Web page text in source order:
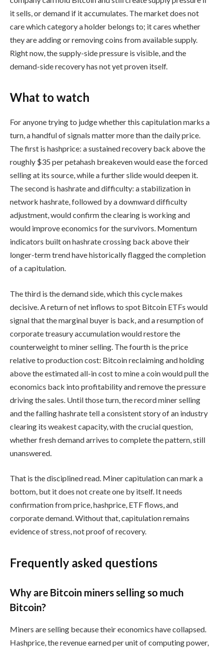
it sells, or demand if it accumulates. The market does not
care which category a holder belongs to; it cares whether
they are adding or removing coins from available supply.
Right now, the supply-side pressure is visible, and the
demand-side recovery has not yet proven itself.
What to watch
For anyone trying to judge whether this capitulation marks a
turn, a handful of signals matter more than the daily price.
The first is hashprice: a sustained recovery back above the
roughly $35 per petahash breakeven would ease the forced
selling at its source, while a further slide would deepen it.
The second is hashrate and difficulty: a stabilization in
network hashrate, followed by a downward difficulty
adjustment, would confirm the clearing is working and
would improve economics for the survivors. Momentum
indicators built on hashrate crossing back above their
longer-term trend have historically flagged the completion
of a capitulation.
The third is the demand side, which this cycle makes
decisive. A return of net inflows to spot Bitcoin ETFs would
signal that the marginal buyer is back, and a resumption of
corporate treasury accumulation would restore the
counterweight to miner selling. The fourth is the price
relative to production cost: Bitcoin reclaiming and holding
above the estimated all-in cost to mine a coin would pull the
economics back into profitability and remove the pressure
driving the sales. Until those turn, the record miner selling
and the falling hashrate tell a consistent story of an industry
clearing its weakest capacity, with the crucial question,
whether fresh demand arrives to complete the pattern, still
unanswered.
That is the disciplined read. Miner capitulation can mark a
bottom, but it does not create one by itself. It needs
confirmation from price, hashprice, ETF flows, and
corporate demand. Without that, capitulation remains
evidence of stress, not proof of recovery.
Frequently asked questions
Why are Bitcoin miners selling so much
Bitcoin?
Miners are selling because their economics have collapsed.
Hashprice, the revenue earned per unit of computing power,